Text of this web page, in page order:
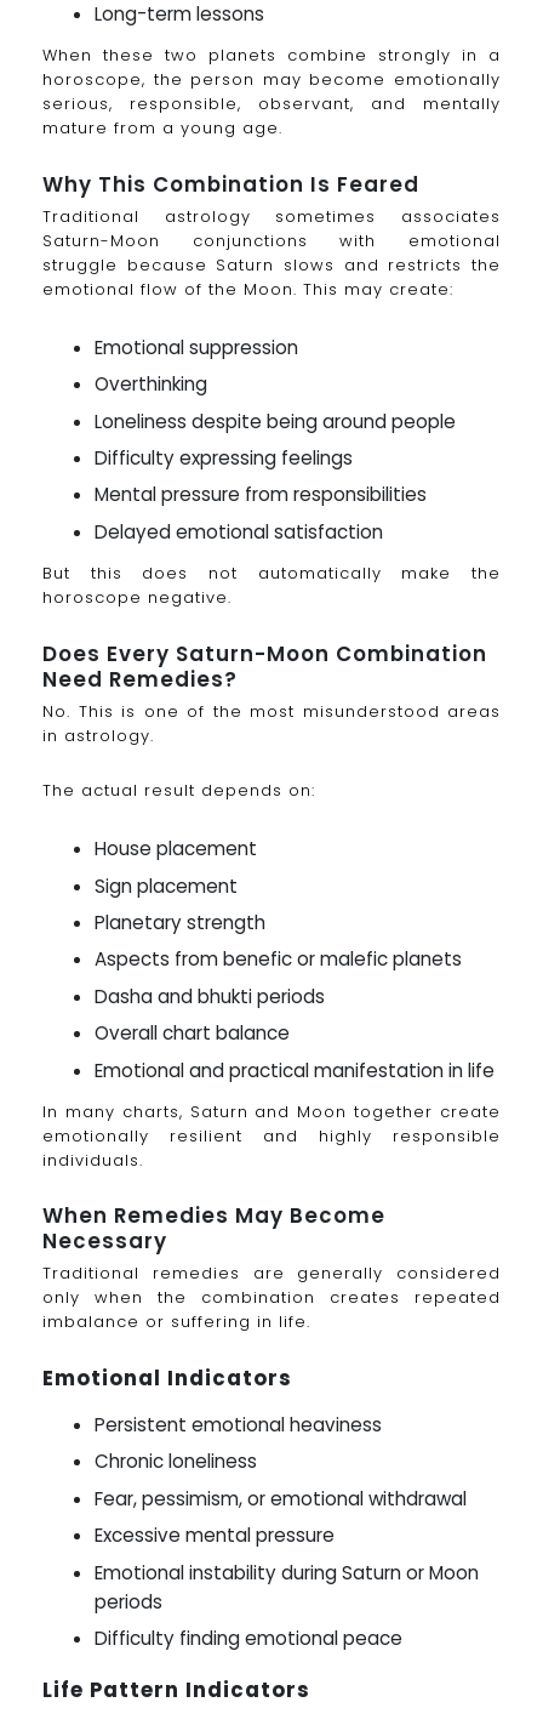
Long-term lessons
When these two planets combine strongly in a
horoscope, the person may become emotionally
serious, responsible, observant, and mentally
mature from a young age.
Why This Combination Is Feared
Traditional astrology sometimes associates
Saturn-Moon conjunctions with emotional
struggle because Saturn slows and restricts the
emotional flow of the Moon. This may create:
Emotional suppression
Overthinking
Loneliness despite being around people
Difficulty expressing feelings
Mental pressure from responsibilities
Delayed emotional satisfaction
But this does not automatically make the
horoscope negative.
Does Every Saturn-Moon Combination
Need Remedies?
No. This is one of the most misunderstood areas
in astrology.
The actual result depends on:
House placement
Sign placement
Planetary strength
Aspects from benefic or malefic planets
Dasha and bhukti periods
Overall chart balance
Emotional and practical manifestation in life
In many charts, Saturn and Moon together create
emotionally resilient and highly responsible
individuals.
When Remedies May Become
Necessary
Traditional remedies are generally considered
only when the combination creates repeated
imbalance or suffering in life.
Emotional Indicators
Persistent emotional heaviness
Chronic loneliness
Fear, pessimism, or emotional withdrawal
Excessive mental pressure
Emotional instability during Saturn or Moon
periods
Difficulty finding emotional peace
Life Pattern Indicators